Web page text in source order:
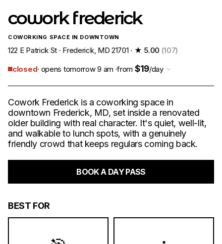
cowork frederick
COWORKING SPACE IN DOWNTOWN
122 E Patrick St · Frederick, MD 21701 · ★ 5.00 (107)
closed· opens tomorrow 9 am ·from $19/day
Cowork Frederick is a coworking space in
downtown Frederick, MD, set inside a renovated
older building with real character. It's quiet, well-lit,
and walkable to lunch spots, with a genuinely
friendly crowd that keeps regulars coming back.
BOOK A DAY PASS
BEST FOR